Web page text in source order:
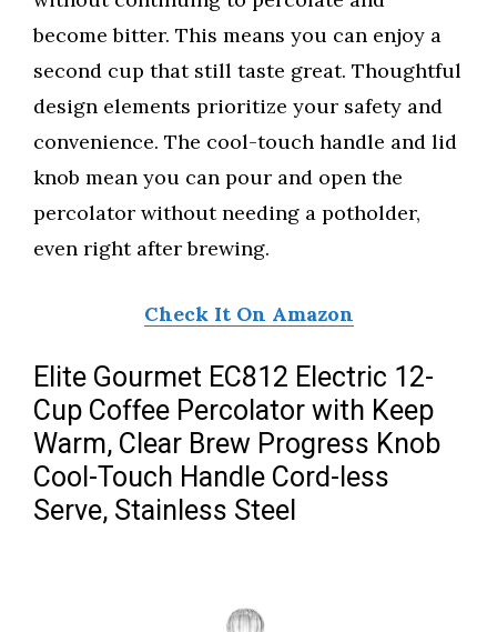
become bitter. This means you can enjoy a
second cup that still taste great. Thoughtful
design elements prioritize your safety and
convenience. The cool-touch handle and lid
knob mean you can pour and open the
percolator without needing a potholder,
even right after brewing.
Check It On Amazon
Elite Gourmet EC812 Electric 12-
Cup Coffee Percolator with Keep
Warm, Clear Brew Progress Knob
Cool-Touch Handle Cord-less
Serve, Stainless Steel